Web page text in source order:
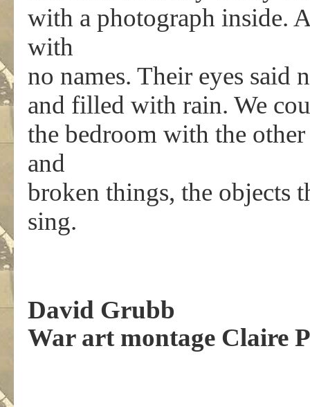
with a photograph inside.
with
no names. Their eyes said
and filled with rain. We
the bedroom with the
and
broken things, the objects
sing.
David Grubb
War art montage Claire